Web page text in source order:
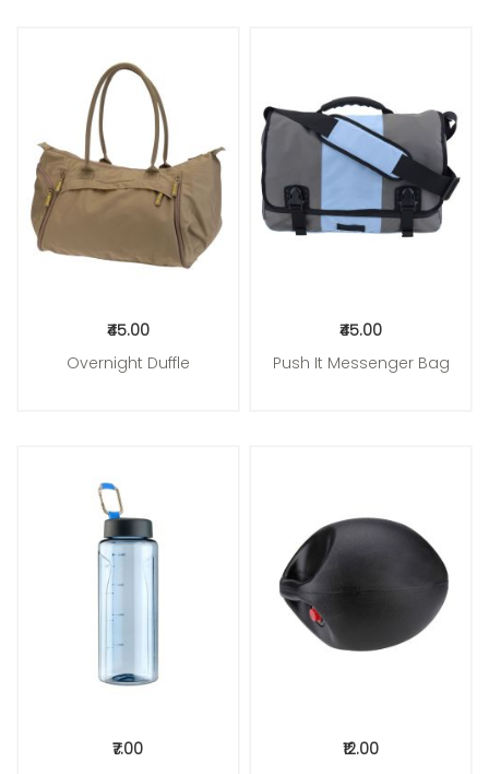
₹45.00
Overnight Duffle
₹45.00
Push It Messenger Bag
₹7.00
₹12.00